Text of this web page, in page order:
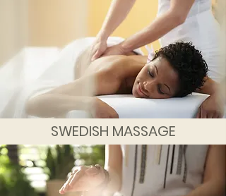
SWEDISH MASSAGE